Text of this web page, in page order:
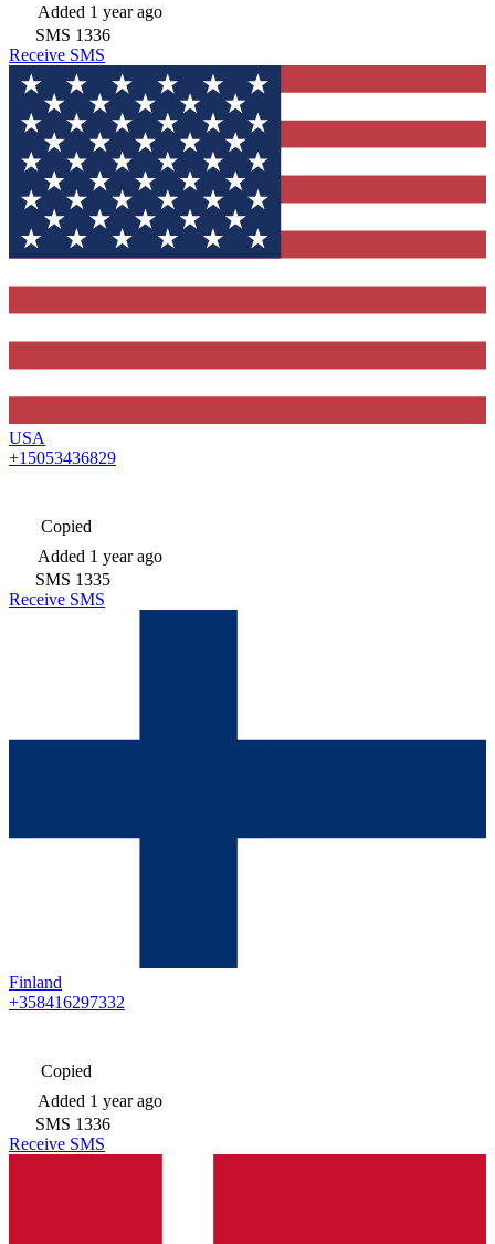
Added 1 year ago
SMS 1336
Receive SMS
USA
+15053436829
Copied
Added 1 year ago
SMS 1335
Receive SMS
Finland
+358416297332
Copied
Added 1 year ago
SMS 1336
Receive SMS